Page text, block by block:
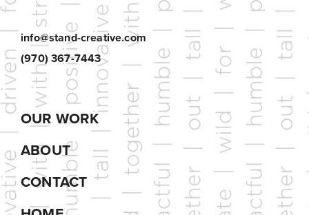
info@stand-creative.com
(970) 367-7443
OUR WORK
ABOUT
CONTACT